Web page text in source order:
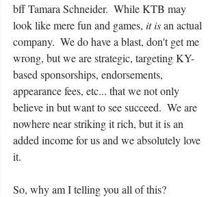
bff Tamara Schneider.  While KTB may
look like mere fun and games, it is an actual
company.  We do have a blast, don't get me
wrong, but we are strategic, targeting KY-
based sponsorships, endorsements,
appearance fees, etc... that we not only
believe in but want to see succeed.  We are
nowhere near striking it rich, but it is an
added income for us and we absolutely love
it.
So, why am I telling you all of this?